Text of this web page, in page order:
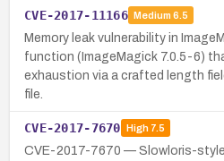
CVE-2017-11166 Medium 6.5
Memory leak vulnerability in
function (ImageMagick 7.0.5-6)
exhaustion via a crafted length
file.
CVE-2017-7670 High7.5
CVE-2017-7670 — Slowloris-